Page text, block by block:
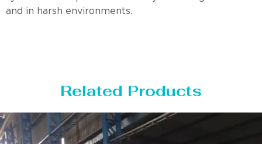
and in harsh environments.
Related Products